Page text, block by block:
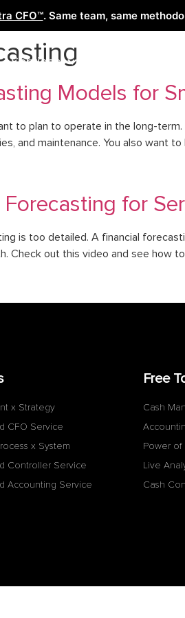
CFO™. Same team, same
Services
Models for
to plan to operate in the long-
and maintenance. You also want
for
is too detailed. A financial
Check out this video and see how
x Strategy
CFO Service
x System
Controller Service
Accounting Service
Free
Cash
Power of
Live
Cash